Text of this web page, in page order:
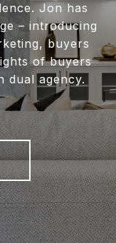
Jon has
– introducing
buyers
of buyers
dual agency.